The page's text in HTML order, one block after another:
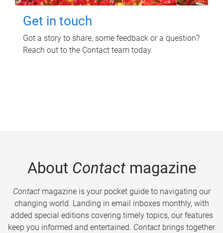
Get in touch
Got a story to share, some feedback or a question?
Reach out to the Contact team today.
About Contactmagazine
Contactmagazine is your pocket guide to navigating our
changing world. Landing in email inboxes monthly, with
added special editions covering timely topics, our features
keep you informed and entertained. Contact brings together